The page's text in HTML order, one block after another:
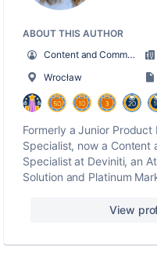
ABOUT THIS AUTHOR
Content and Community Specialist
Wrocław
Formerly a Junior Product
Specialist, now a Content
Specialist at Deviniti, an
Solution and Platinum
View